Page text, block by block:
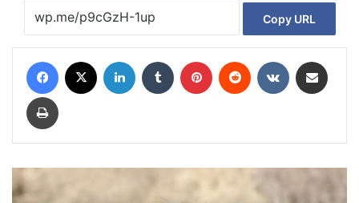
Copy URL